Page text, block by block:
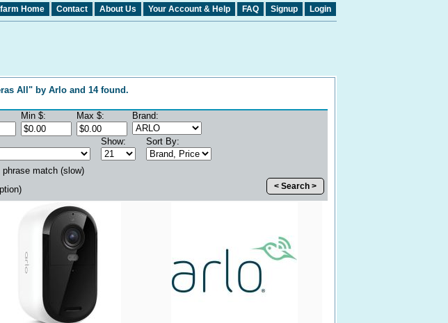
Home Contact About Us Your Account & Help FAQ Signup Login
All" by Arlo and 14 found.
Min $: Max $: Brand:
Show: Sort By:
phrase match (slow)
< Search >